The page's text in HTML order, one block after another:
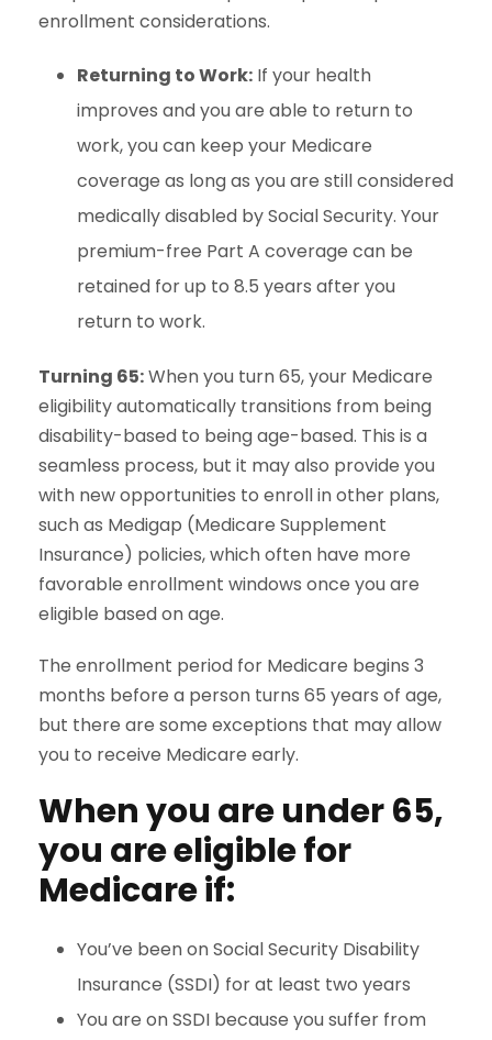
enrollment considerations.
Returning to Work: If your health
improves and you are able to return to
work, you can keep your Medicare
coverage as long as you are still considered
medically disabled by Social Security. Your
premium-free Part A coverage can be
retained for up to 8.5 years after you
return to work.
Turning 65:When you turn 65, your Medicare
eligibility automatically transitions from being
disability-based to being age-based. This is a
seamless process, but it may also provide you
with new opportunities to enroll in other plans,
such as Medigap (Medicare Supplement
Insurance) policies, which often have more
favorable enrollment windows once you are
eligible based on age.
The enrollment period for Medicare begins 3
months before a person turns 65 years of age,
but there are some exceptions that may allow
you to receive Medicare early.
When you are under 65,
you are eligible for
Medicare if:
You’ve been on Social Security Disability
Insurance (SSDI) for at least two years
You are on SSDI because you suffer from